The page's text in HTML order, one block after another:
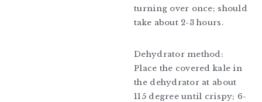
turning over once; should
take about 2-3 hours.
Dehydrator method:
Place the covered kale in
the dehydrator at about
115 degree until crispy; 6-